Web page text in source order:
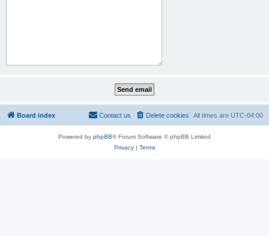
Board index All times are UTC-04:00
Delete cookies
Contact us
Powered by phpBB® Forum Software © phpBB Limited
Privacy| Terms